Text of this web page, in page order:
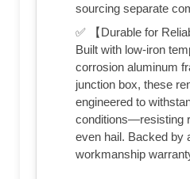
sourcing separate
✅ 【Durable for
Built with low-iron
corrosion aluminum
junction box, these
engineered to
conditions—resisting
even hail. Backed by
workmanship